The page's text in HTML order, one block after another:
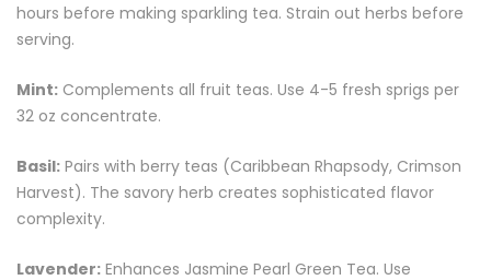
hours before making sparkling tea. Strain out herbs before
serving.
Mint: Complements all fruit teas. Use 4-5 fresh sprigs per
32 oz concentrate.
Basil: Pairs with berry teas (Caribbean Rhapsody, Crimson
Harvest). The savory herb creates sophisticated flavor
complexity.
Lavender: Enhances Jasmine Pearl Green Tea. Use